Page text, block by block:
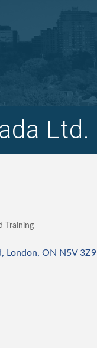
Ltd.
Training
London ON N5V 3Z9